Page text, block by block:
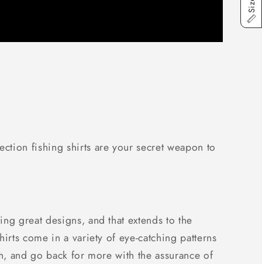
fishing shirts are your secret weapon to
great designs, and that extends to the
come in a variety of eye-catching patterns
and go back for more with the assurance of